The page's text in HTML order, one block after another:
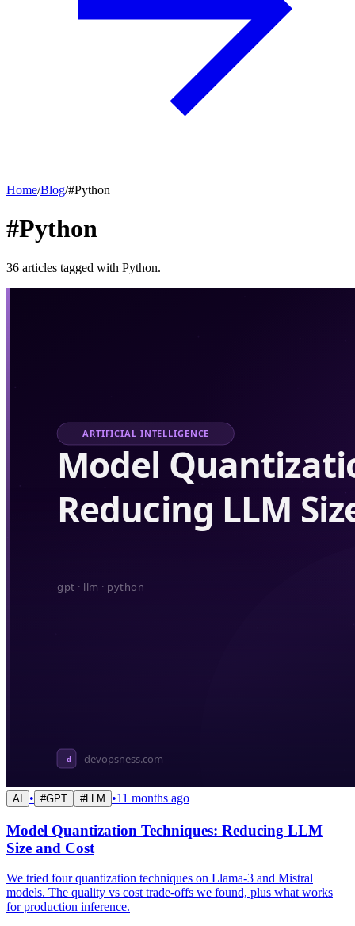
Home/Blog/#Python
#Python
36 articles tagged with Python.
AI • #GPT #LLM •11 months ago
Model Quantization Techniques: Reducing LLM
Size and Cost
We tried four quantization techniques on Llama-3 and Mistral
models. The quality vs cost trade-offs we found, plus what works
for production inference.